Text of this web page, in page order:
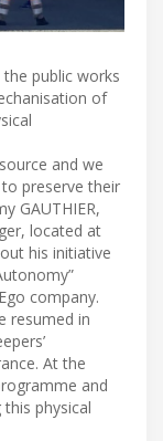
public works
of
and we
preserve their
GAUTHIER,
located at
his initiative
company.
resumed in
At the
and
physical